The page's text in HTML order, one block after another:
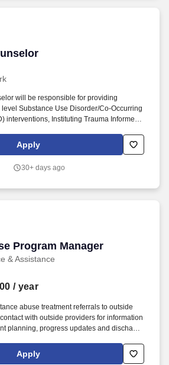
will be responsible for providing
Substance Use Disorder/Co-Occurring
interventions, Instituting Trauma Informed
substance abuse treatment modalities via
IMPACT program. Assess and provide
housing, incoming support, education
Apply
30+ days ago
Program Manager
& Assistance
Program Manager
/ year
abuse treatment referrals to outside
with outside providers for information
planning, progress updates and discharge
the general supervision of the Director of
Programs, the Substance Use Program
Apply